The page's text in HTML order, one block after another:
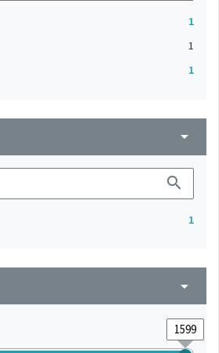
1
1
1
arrow_drop_down
search
1
arrow_drop_down